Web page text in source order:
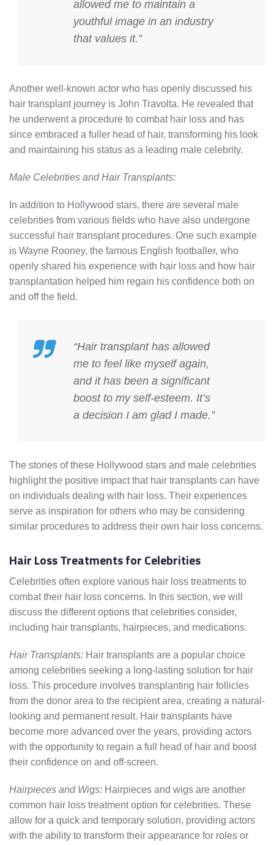
allowed me to maintain a
youthful image in an industry
that values it.”
Another well-known actor who has openly discussed his
hair transplant journey is John Travolta. He revealed that
he underwent a procedure to combat hair loss and has
since embraced a fuller head of hair, transforming his look
and maintaining his status as a leading male celebrity.
Male Celebrities and Hair Transplants:
In addition to Hollywood stars, there are several male
celebrities from various fields who have also undergone
successful hair transplant procedures. One such example
is Wayne Rooney, the famous English footballer, who
openly shared his experience with hair loss and how hair
transplantation helped him regain his confidence both on
and off the field.
“Hair transplant has allowed
me to feel like myself again,
and it has been a significant
boost to my self-esteem. It’s
a decision I am glad I made.”
The stories of these Hollywood stars and male celebrities
highlight the positive impact that hair transplants can have
on individuals dealing with hair loss. Their experiences
serve as inspiration for others who may be considering
similar procedures to address their own hair loss concerns.
Hair Loss Treatments for Celebrities
Celebrities often explore various hair loss treatments to
combat their hair loss concerns. In this section, we will
discuss the different options that celebrities consider,
including hair transplants, hairpieces, and medications.
Hair Transplants: Hair transplants are a popular choice
among celebrities seeking a long-lasting solution for hair
loss. This procedure involves transplanting hair follicles
from the donor area to the recipient area, creating a natural-
looking and permanent result. Hair transplants have
become more advanced over the years, providing actors
with the opportunity to regain a full head of hair and boost
their confidence on and off-screen.
Hairpieces and Wigs: Hairpieces and wigs are another
common hair loss treatment option for celebrities. These
allow for a quick and temporary solution, providing actors
with the ability to transform their appearance for roles or